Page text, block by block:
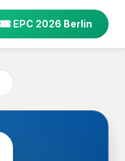
EPC 2026 Berlin